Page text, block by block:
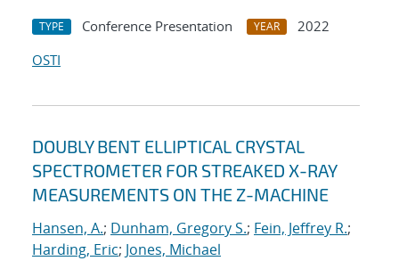
TYPE Conference Presentation YEAR
2022
OSTI
DOUBLY BENT ELLIPTICAL CRYSTAL
SPECTROMETER FOR STREAKED X-RAY
MEASUREMENTS ON THE Z-MACHINE
Hansen, A.; Dunham, Gregory S.; Fein, Jeffrey R.;
Harding, Eric; Jones, Michael